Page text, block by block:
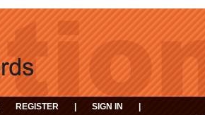
REGISTER SIGN IN